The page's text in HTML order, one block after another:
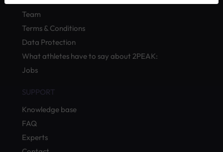
Team
Terms & Conditions
Data Protection
What athletes have to say about 2PEAK:
Jobs
SUPPORT
Knowledge base
FAQ
Experts